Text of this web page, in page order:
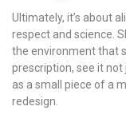
Ultimately, it’s about
respect and science.
the environment that
prescription, see it
as a small piece of a
redesign.